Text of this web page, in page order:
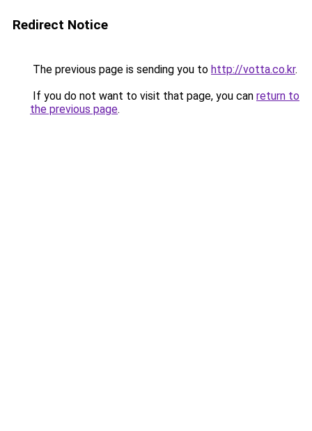
Redirect Notice
The previous page is sending you to http://votta.co.kr.
If you do not want to visit that page, you can return to
the previous page.